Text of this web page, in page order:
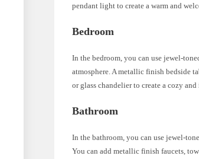
pendant light to create a warm and
Bedroom
In the bedroom, you can use jewel-
atmosphere. A metallic finish bedside
or glass chandelier to create a cozy
Bathroom
In the bathroom, you can use jewel-
You can add metallic finish faucets,